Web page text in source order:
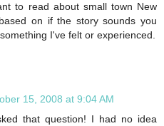
to read about small town New
on if the story sounds you
I've felt or experienced.
15, 2008 at 9:04 AM
that question! I had no idea